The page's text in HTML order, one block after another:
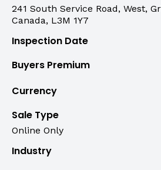
241 South Service Road, West,
Canada, L3M 1Y7
Inspection Date
Buyers Premium
Currency
Sale Type
Online Only
Industry